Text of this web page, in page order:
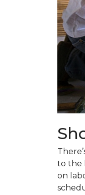
to the
on